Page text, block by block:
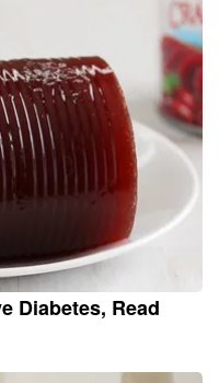
Diabetes, Read